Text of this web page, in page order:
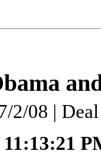
2/08 |
11:13:21